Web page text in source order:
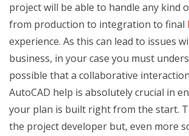
project will be able to handle any kind
from production to integration to final
experience. As this can lead to issues
business, in your case you must
possible that a collaborative
AutoCAD help is absolutely crucial in
your plan is built right from the start.
the project developer but, even more